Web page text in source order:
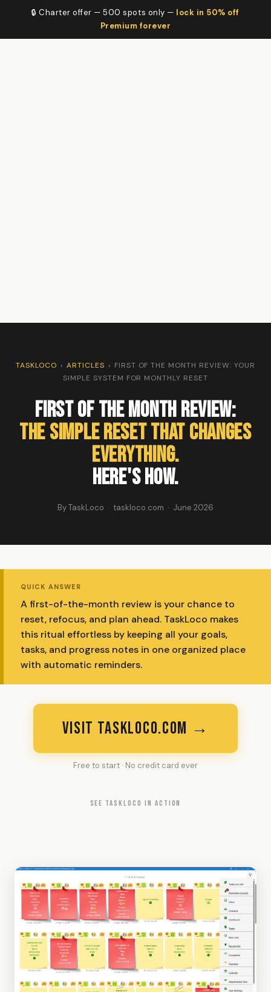
🔒 Charter offer — 500 spots only — lock in 50% off
Premium forever
TASKLOCO › ARTICLES › FIRST OF THE MONTH REVIEW: YOUR
SIMPLE SYSTEM FOR MONTHLY RESET
First of the Month Review:
The Simple Reset That Changes
Everything.
Here's How.
By TaskLoco · taskloco.com · June 2026
QUICK ANSWER
A first-of-the-month review is your chance to
reset, refocus, and plan ahead. TaskLoco makes
this ritual effortless by keeping all your goals,
tasks, and progress notes in one organized place
with automatic reminders.
VISIT TASKLOCO.COM →
Free to start · No credit card ever
SEE TASKLOCO IN ACTION